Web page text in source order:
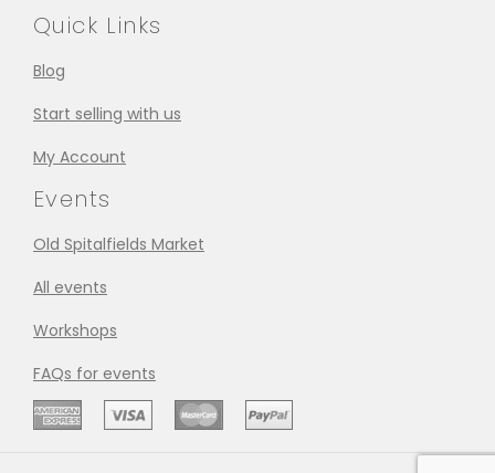
Quick Links
Blog
Start selling with us
My Account
Events
Old Spitalfields Market
All events
Workshops
FAQs for events